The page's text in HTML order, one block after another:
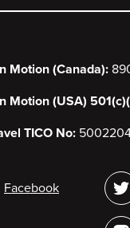
Motion (Canada):
Motion (USA)
TICO No:
Facebook